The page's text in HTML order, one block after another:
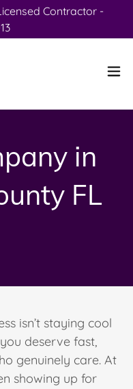
Contractor -
in
FL
isn’t staying cool
deserve fast,
genuinely care. At
showing up for